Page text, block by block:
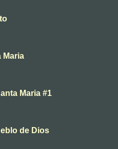
Maria
Maria #1
de Dios